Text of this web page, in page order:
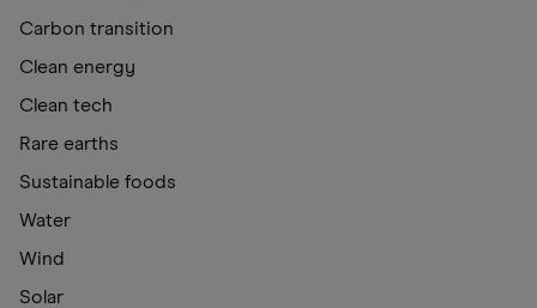
Carbon transition
Clean energy
Clean tech
Rare earths
Sustainable foods
Water
Wind
Solar